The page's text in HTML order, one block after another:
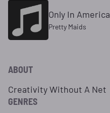
Only In America
Pretty Maids
ABOUT
Creativity Without A Net
GENRES